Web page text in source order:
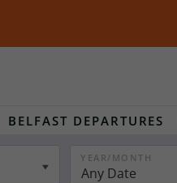
BELFAST DEPARTURES
YEAR/MONTH
Any Date